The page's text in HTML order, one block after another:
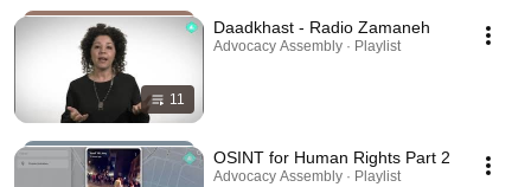
11
Daadkhast - Radio Zamaneh
Advocacy Assembly · Playlist
OSINT for Human Rights Part 2
Advocacy Assembly · Playlist